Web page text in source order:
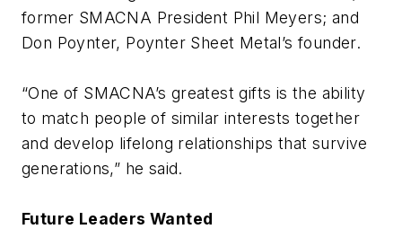
former SMACNA President Phil Meyers; and
Don Poynter, Poynter Sheet Metal’s founder.
“One of SMACNA’s greatest gifts is the ability
to match people of similar interests together
and develop lifelong relationships that survive
generations,” he said.
Future Leaders Wanted